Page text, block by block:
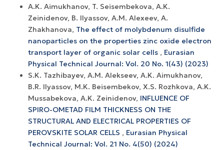
A.K. Aimukhanov, T. Seisembekova, A.K.
Zeinidenov, B. Ilyassov, А.М. Аlexeev, A.
Zhakhanova, The effect of molybdenum disulfide
nanoparticles on the properties zinc oxide electron
transport layer of organic solar cells , Eurasian
Physical Technical Journal: Vol. 20 No. 1(43) (2023)
S.K. Tazhibayev, A.M. Alekseev, A.K. Aimukhanov,
B.R. Ilyassov, M.K. Beisembekov, X.S. Rozhkova, A.K.
Mussabekova, A.K. Zeinidenov, INFLUENCE OF
SPIRO-OMETAD FILM THICKNESS ON THE
STRUCTURAL AND ELECTRICAL PROPERTIES OF
PEROVSKITE SOLAR CELLS , Eurasian Physical
Technical Journal: Vol. 21 No. 4(50) (2024)